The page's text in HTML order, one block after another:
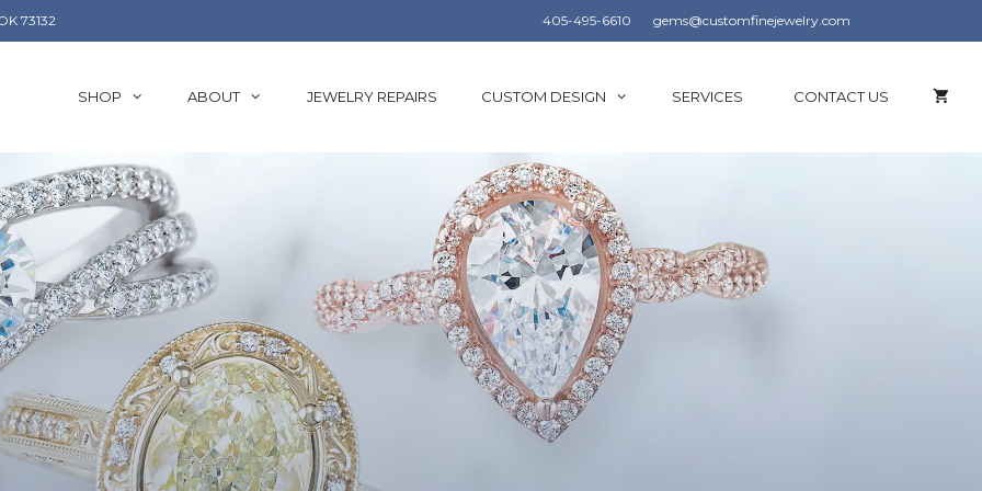
405-495-6610 gems@customfinejewelry.com
73132
SHOP ABOUT JEWELRY REPAIRS CUSTOM DESIGN SERVICES CONTACT US